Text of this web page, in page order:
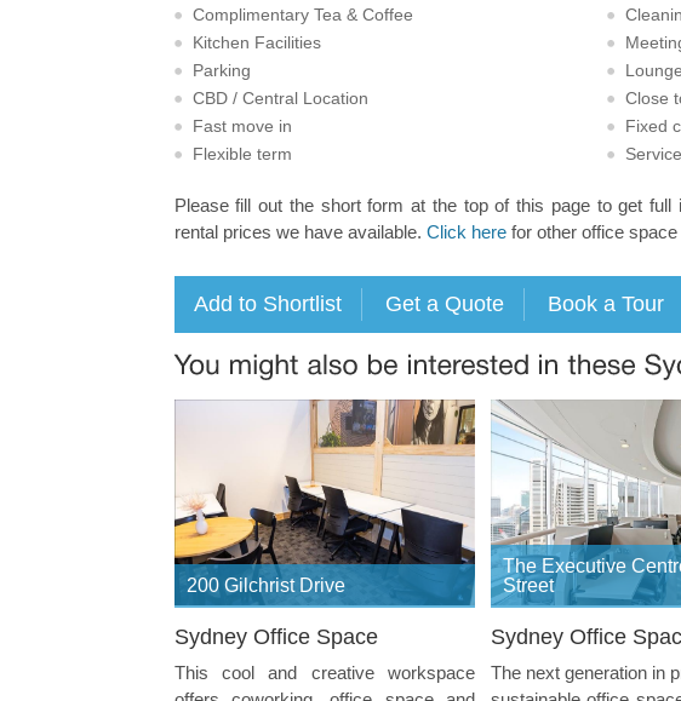
Complimentary Tea & Coffee
Kitchen Facilities
Parking
Lounge
CBD / Central Location
Close
Fast move in
Fixed
Flexible term
Please fill out the short form at the top of this page to get
rental prices we have available. Click herefor other office space
200 Gilchrist Drive
Sydney Office Space
This cool and creative workspace
The Executive
Street
Sydney Office
The next generation in